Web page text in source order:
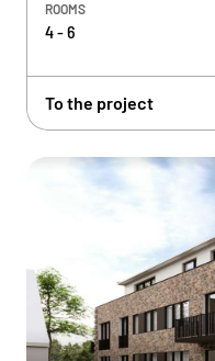
ROOMS
4 - 6
To the project